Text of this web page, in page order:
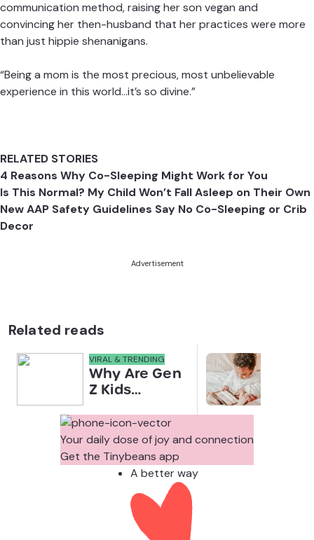
communication method, raising her son vegan and
convincing her then-husband that her practices were more
than just hippie shenanigans.
“Being a mom is the most precious, most unbelievable
experience in this world…it’s so divine.”
RELATED STORIES
4 Reasons Why Co-Sleeping Might Work for You
Is This Normal? My Child Won’t Fall Asleep on Their Own
New AAP Safety Guidelines Say No Co-Sleeping or Crib
Decor
Advertisement
Related reads
VIRAL & TRENDING
Why Are Gen
Z Kids
Their Noses
in Family
Photos?
Your daily dose of joy and connection
Get the Tinybeans app
A better way